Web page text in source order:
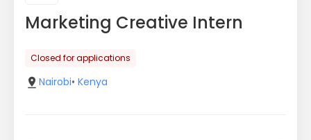
Marketing Creative Intern
Closed for applications
Nairobi• Kenya